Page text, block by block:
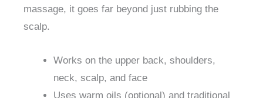
massage, it goes far beyond just rubbing the
scalp.
Works on the upper back, shoulders,
neck, scalp, and face
Uses warm oils (optional) and traditional